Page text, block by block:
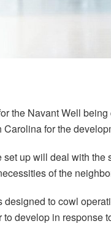
the Navant Well
Carolina for the
set up will deal with the
of the
designed to cowl
to develop in response